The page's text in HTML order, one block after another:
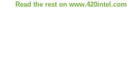
Read the rest on www.420intel.com